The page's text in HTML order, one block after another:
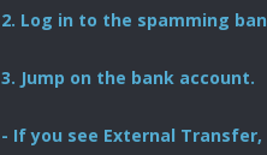
2. Log in to the spamming
3. Jump on the bank account.
- If you see External